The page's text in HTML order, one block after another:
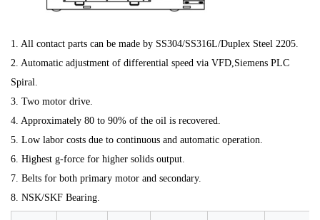
1. All contact parts can be made by SS304/SS316L/Duplex Steel 2205.
2. Automatic adjustment of differential speed via VFD,Siemens PLC
Spiral.
3. Two motor drive.
4. Approximately 80 to 90% of the oil is recovered.
5. Low labor costs due to continuous and automatic operation.
6. Highest g-force for higher solids output.
7. Belts for both primary motor and secondary.
8. NSK/SKF Bearing.